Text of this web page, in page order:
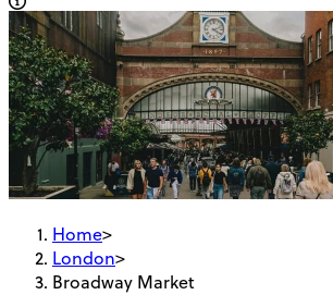
Home>
London>
Broadway Market